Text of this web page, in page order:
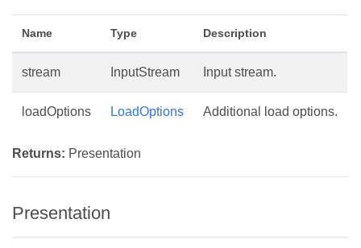
Name Type Description
stream InputStream Input stream.
loadOptions LoadOptions Additional load options.
Returns: Presentation
Presentation